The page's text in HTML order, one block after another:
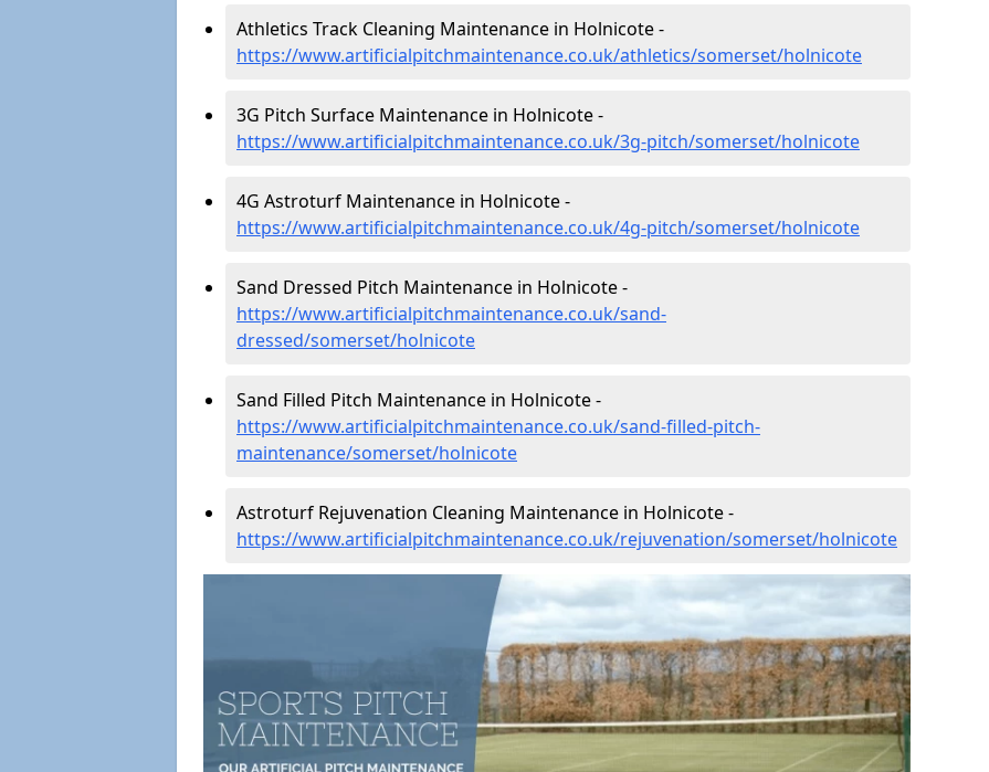
Athletics Track Cleaning Maintenance in Holnicote -
https://www.artificialpitchmaintenance.co.uk/athletics/somerset/holnicote
3G Pitch Surface Maintenance in Holnicote -
https://www.artificialpitchmaintenance.co.uk/3g-pitch/somerset/holnicote
4G Astroturf Maintenance in Holnicote -
https://www.artificialpitchmaintenance.co.uk/4g-pitch/somerset/holnicote
Sand Dressed Pitch Maintenance in Holnicote -
https://www.artificialpitchmaintenance.co.uk/sand-
dressed/somerset/holnicote
Sand Filled Pitch Maintenance in Holnicote -
https://www.artificialpitchmaintenance.co.uk/sand-filled-pitch-
maintenance/somerset/holnicote
Astroturf Rejuvenation Cleaning Maintenance in Holnicote -
https://www.artificialpitchmaintenance.co.uk/rejuvenation/somerset/holnicote